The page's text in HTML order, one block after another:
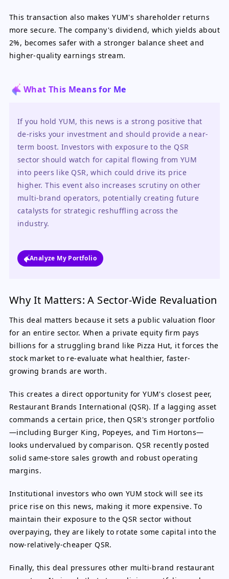
This transaction also makes YUM's shareholder returns
more secure. The company's dividend, which yields about
2%, becomes safer with a stronger balance sheet and
higher-quality earnings stream.
What This Means for Me
If you hold YUM, this news is a strong positive that
de-risks your investment and should provide a near-
term boost. Investors with exposure to the QSR
sector should watch for capital flowing from YUM
into peers like QSR, which could drive its price
higher. This event also increases scrutiny on other
multi-brand operators, potentially creating future
catalysts for strategic reshuffling across the
industry.
Analyze My Portfolio
Why It Matters: A Sector-Wide Revaluation
This deal matters because it sets a public valuation floor
for an entire sector. When a private equity firm pays
billions for a struggling brand like Pizza Hut, it forces the
stock market to re-evaluate what healthier, faster-
growing brands are worth.
This creates a direct opportunity for YUM's closest peer,
Restaurant Brands International (QSR). If a lagging asset
commands a certain price, then QSR's stronger portfolio
—including Burger King, Popeyes, and Tim Hortons—
looks undervalued by comparison. QSR recently posted
solid same-store sales growth and robust operating
margins.
Institutional investors who own YUM stock will see its
price rise on this news, making it more expensive. To
maintain their exposure to the QSR sector without
overpaying, they are likely to rotate some capital into the
now-relatively-cheaper QSR.
Finally, this deal pressures other multi-brand restaurant